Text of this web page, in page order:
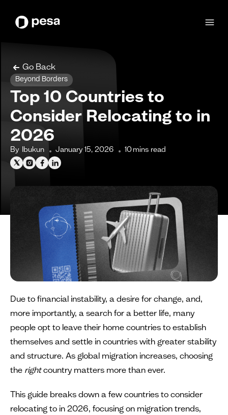
Go Back
Beyond Borders
Top 10 Countries to
Consider Relocating to in
2026
By Ibukun January 15, 2026 10mins read
Due to financial instability, a desire for change, and,
more importantly, a search for a better life, many
people opt to leave their home countries to establish
themselves and settle in countries with greater stability
and structure. As global migration increases, choosing
the rightcountry matters more than ever.
This guide breaks down a few countries to consider
relocating to in 2026, focusing on migration trends,